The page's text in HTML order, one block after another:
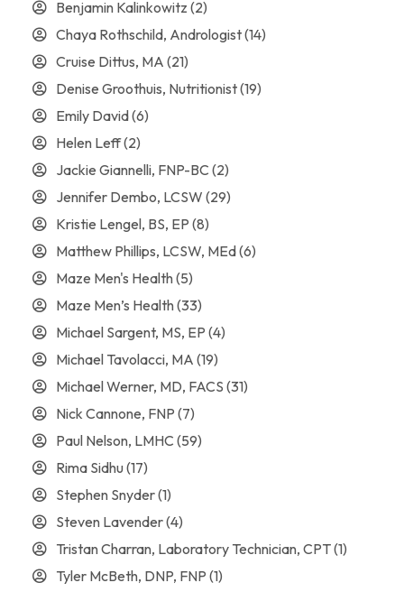
Benjamin Kalinkowitz (2)
Chaya Rothschild, Andrologist(14)
Cruise Dittus, MA (21)
Denise Groothuis, Nutritionist(19)
Emily David(6)
Helen Leff(2)
Jackie Giannelli, FNP-BC (2)
Jennifer Dembo, LCSW (29)
Kristie Lengel, BS, EP (8)
Matthew Phillips, LCSW, MEd(6)
Maze Men's Health(5)
Maze Men’s Health(33)
Michael Sargent, MS, EP (4)
Michael Tavolacci, MA (19)
Michael Werner, MD, FACS (31)
Nick Cannone, FNP (7)
Paul Nelson, LMHC (59)
Rima Sidhu(17)
Stephen Snyder(1)
Steven Lavender(4)
Tristan Charran, Laboratory Technician, CPT(1)
Tyler McBeth, DNP, FNP (1)